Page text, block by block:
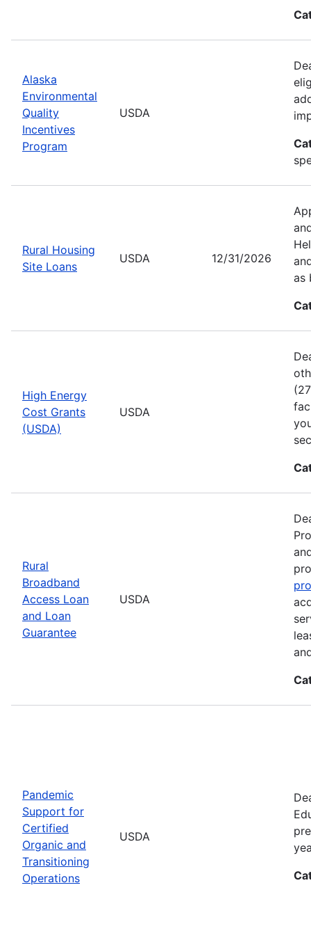
Alaska
Environmental
Quality
Incentives
Program
USDA
Rural Housing
Site Loans
USDA 12/31/2026
as
High Energy
Cost Grants
(USDA)
USDA
Rural
Broadband
Access Loan
and Loan
Guarantee
USDA
Pandemic
Support for
Certified
Organic and
Transitioning
Operations
USDA